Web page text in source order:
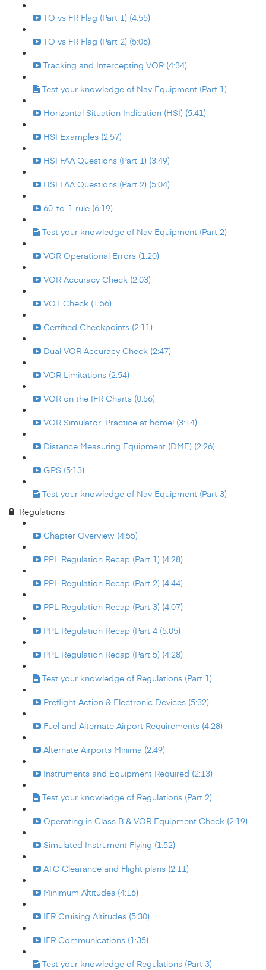
TO vs FR Flag (Part 1) (4:55)
TO vs FR Flag (Part 2) (5:06)
Tracking and Intercepting VOR (4:34)
Test your knowledge of Nav Equipment (Part 1)
Horizontal Situation Indication (HSI) (5:41)
HSI Examples (2:57)
HSI FAA Questions (Part 1) (3:49)
HSI FAA Questions (Part 2) (5:04)
60-to-1 rule (6:19)
Test your knowledge of Nav Equipment (Part 2)
VOR Operational Errors (1:20)
VOR Accuracy Check (2:03)
VOT Check (1:56)
Certified Checkpoints (2:11)
Dual VOR Accuracy Check (2:47)
VOR Limitations (2:54)
VOR on the IFR Charts (0:56)
VOR Simulator: Practice at home! (3:14)
Distance Measuring Equipment (DME) (2:26)
GPS (5:13)
Test your knowledge of Nav Equipment (Part 3)
Regulations
Chapter Overview (4:55)
PPL Regulation Recap (Part 1) (4:28)
PPL Regulation Recap (Part 2) (4:44)
PPL Regulation Recap (Part 3) (4:07)
PPL Regulation Recap (Part 4 (5:05)
PPL Regulation Recap (Part 5) (4:28)
Test your knowledge of Regulations (Part 1)
Preflight Action & Electronic Devices (5:32)
Fuel and Alternate Airport Requirements (4:28)
Alternate Airports Minima (2:49)
Instruments and Equipment Required (2:13)
Test your knowledge of Regulations (Part 2)
Operating in Class B & VOR Equipment Check (2:19)
Simulated Instrument Flying (1:52)
ATC Clearance and Flight plans (2:11)
Minimum Altitudes (4:16)
IFR Cruising Altitudes (5:30)
IFR Communications (1:35)
Test your knowledge of Regulations (Part 3)